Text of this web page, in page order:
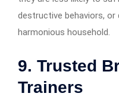
destructive behaviors, or
harmonious household.
9. Trusted
Trainers